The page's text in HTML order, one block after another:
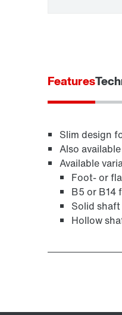
Extended
Features
Slim design
Also
Available
Foot- or
B5 or B14
Solid
Hollow